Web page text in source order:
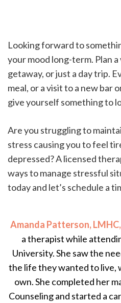
Looking forward to
your mood long-term. Plan
getaway, or just a day trip.
meal, or a visit to a new bar
give yourself something to
Are you struggling to
stress causing you to feel
depressed? A licensed
ways to manage stressful
today and let’s schedule a
Amanda Patterson,
a therapist while
University. She saw the
the life they wanted to live,
own. She completed her
Counseling and started a